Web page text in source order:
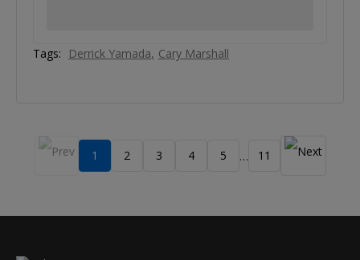
Tags: Derrick Yamada Cary Marshall
1 2 3 4 5 … 11